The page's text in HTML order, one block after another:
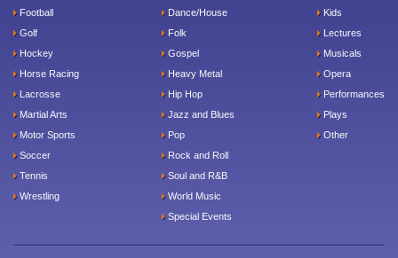
Football
Golf
Hockey
Horse Racing
Lacrosse
Martial Arts
Motor Sports
Soccer
Tennis
Wrestling
Dance/House
Folk
Gospel
Heavy Metal
Hip Hop
Jazz and Blues
Pop
Rock and Roll
Soul and R&B
World Music
Special Events
Kids
Lectures
Musicals
Opera
Performances
Plays
Other